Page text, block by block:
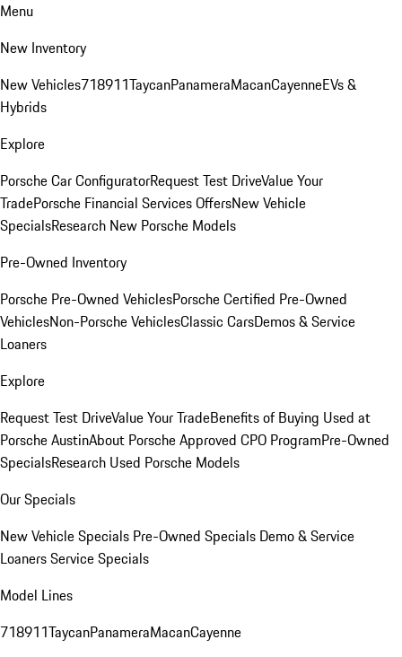
Menu
New Inventory
New Vehicles718911TaycanPanameraMacanCayenneEVs &
Hybrids
Explore
Porsche Car ConfiguratorRequest Test DriveValue Your
TradePorsche Financial Services OffersNew Vehicle
SpecialsResearch New Porsche Models
Pre-Owned Inventory
Porsche Pre-Owned VehiclesPorsche Certified Pre-Owned
VehiclesNon-Porsche VehiclesClassic CarsDemos & Service
Loaners
Explore
Request Test DriveValue Your TradeBenefits of Buying Used at
Porsche AustinAbout Porsche Approved CPO ProgramPre-Owned
SpecialsResearch Used Porsche Models
Our Specials
New Vehicle Specials Pre-Owned Specials Demo & Service
LoanersService Specials
Model Lines
718911TaycanPanameraMacanCayenne